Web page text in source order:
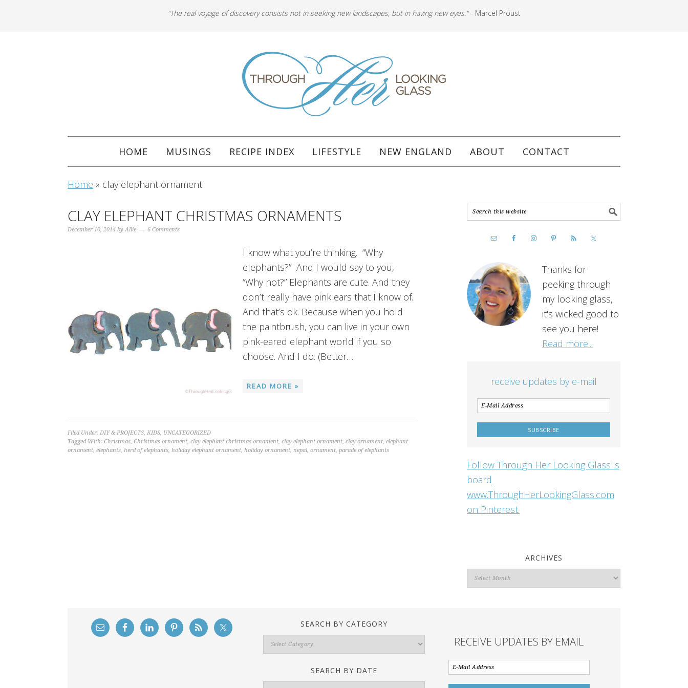
"The real voyage of discovery consists not in seeking new landscapes, but in having new eyes."- Marcel Proust
HOME MUSINGS RECIPE INDEX LIFESTYLE NEW ENGLAND ABOUT CONTACT
Home » clay elephant ornament
CLAY ELEPHANT CHRISTMAS ORNAMENTS
December 10, 2014 byAllie 6 Comments
I know what you’re thinking. “Why
elephants?” And I would say to you,
“Why not?” Elephants are cute. And they
don’t really have pink ears that I know of.
And that’s ok. Because when you hold
the paintbrush, you can live in your own
pink-eared elephant world if you so
choose. And I do. (Better…
READ MORE »
Filed Under: DIY & PROJECTS, KIDS, UNCATEGORIZED
Tagged With: Christmas, Christmas ornament, clay elephant christmas ornament, clay elephant ornament, clay ornament, elephant
ornament, elephants, herd of elephants, holiday elephant ornament, holiday ornament, nepal, ornament, parade of elephants
Thanks for
peeking through
my looking glass,
it's wicked good to
see you here!
Read more...
receive updates by e-mail
Follow Through Her Looking Glass 's
board
www.ThroughHerLookingGlass.com
on Pinterest.
ARCHIVES
Archives
SEARCH BY CATEGORY
Search
By
SEARCH BY DATE
RECEIVE UPDATES BY EMAIL